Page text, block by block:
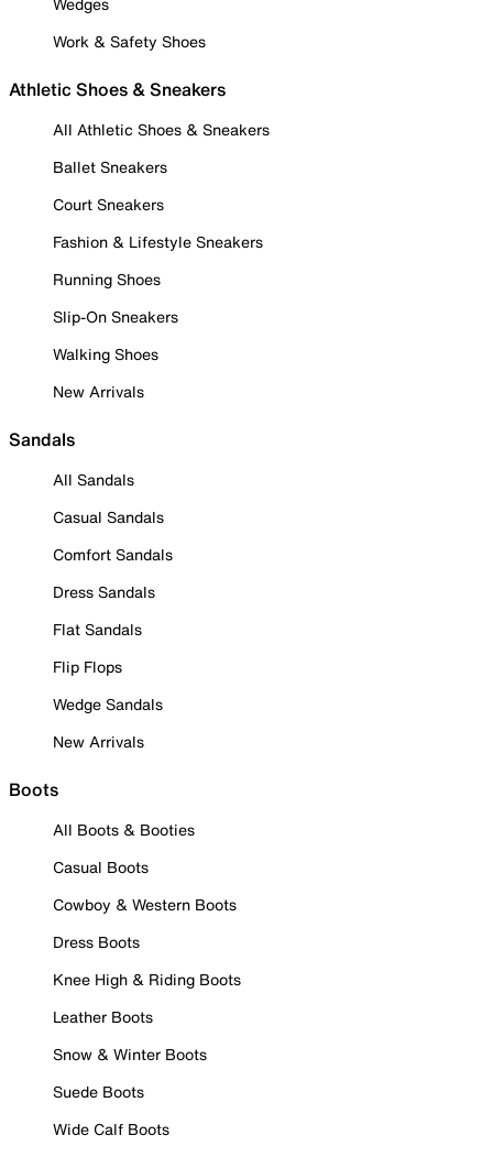
Work & Safety Shoes
Athletic Shoes & Sneakers
All Athletic Shoes & Sneakers
Ballet Sneakers
Court Sneakers
Fashion & Lifestyle Sneakers
Running Shoes
Slip-On Sneakers
Walking Shoes
New Arrivals
Sandals
All Sandals
Casual Sandals
Comfort Sandals
Dress Sandals
Flat Sandals
Flip Flops
Wedge Sandals
New Arrivals
Boots
All Boots & Booties
Casual Boots
Cowboy & Western Boots
Dress Boots
Knee High & Riding Boots
Leather Boots
Snow & Winter Boots
Suede Boots
Wide Calf Boots